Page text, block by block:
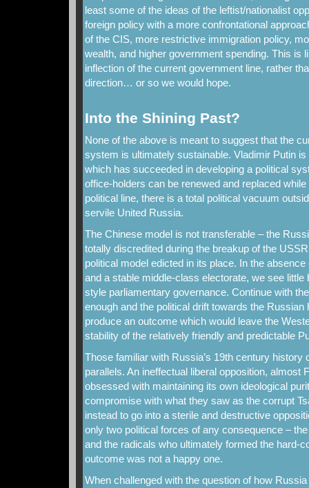
least some of the ideas of the leftist/nationalist
foreign policy with a more confrontational
of the CIS, more restrictive immigration policy,
wealth, and higher government spending. This is
inflection of the current government line, rather
direction… or so we would hope.
Into the Shining Past?
None of the above is meant to suggest that the
system is ultimately sustainable. Vladimir Putin
which has succeeded in developing a political
office-holders can be renewed and replaced
political line, there is a total political vacuum
servile United Russia.
The Chinese model is not transferable – the
totally discredited during the breakup of the
political model edicted in its place. In the
and a stable middle-class electorate, we see
style parliamentary governance. Continue with
enough and the political drift towards the Russian
produce an outcome which would leave the
stability of the relatively friendly and predictable
Those familiar with Russia’s 19th century history
parallels. An ineffectual liberal opposition, almost
obsessed with maintaining its own ideological
compromise with what they saw as the corrupt
instead to go into a sterile and destructive
only two political forces of any consequence –
and the radicals who ultimately formed the hard-
outcome was not a happy one.
When challenged with the question of how